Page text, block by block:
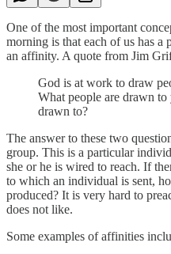
One of the most important
morning is that each of us has
an affinity. A quote from Jim
God is at work to draw
What people are drawn
drawn to?
The answer to these two
group. This is a particular
she or he is wired to reach. If
to which an individual is sent,
produced? It is very hard to
does not like.
Some examples of affinities